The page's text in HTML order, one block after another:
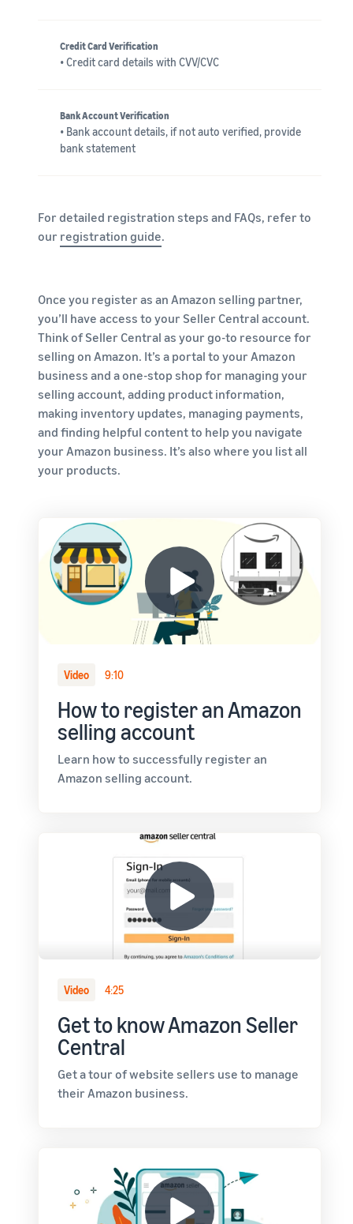
Credit Card Verification
• Credit card details with CVV/CVC
Bank Account Verification
• Bank account details, if not auto verified, provide
bank statement
For detailed registration steps and FAQs, refer to
our registration guide.
Once you register as an Amazon selling partner,
you’ll have access to your Seller Central account.
Think of Seller Central as your go-to resource for
selling on Amazon. It’s a portal to your Amazon
business and a one-stop shop for managing your
selling account, adding product information,
making inventory updates, managing payments,
and finding helpful content to help you navigate
your Amazon business. It’s also where you list all
your products.
Video 9:10
How to register an Amazon
selling account
Learn how to successfully register an
Amazon selling account.
Video 4:25
Get to know Amazon Seller
Central
Get a tour of website sellers use to manage
their Amazon business.